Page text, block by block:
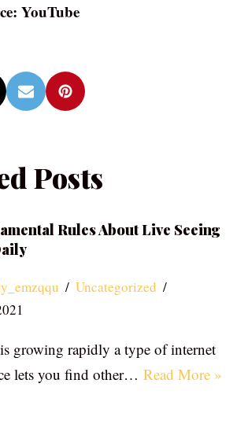
YouTube
Posts
Rules About Live Seeing
Uncategorized
growing rapidly a type of internet
lets you find other… Read More »